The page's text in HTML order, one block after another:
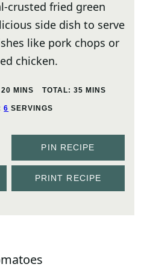
crusted fried green
side dish to serve
like pork chops or
chicken.
20 MINUTES
MINS TOTAL:35 MINUTES
MINS
6 SERVINGS
PIN RECIPE
PRINT RECIPE